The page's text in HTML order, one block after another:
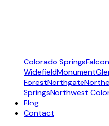
Colorado SpringsFalcon
WidefieldMonument
ForestNorthgate
SpringsNorthwest
Blog
Contact